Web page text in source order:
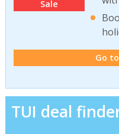
Sale
Go
TUI deal